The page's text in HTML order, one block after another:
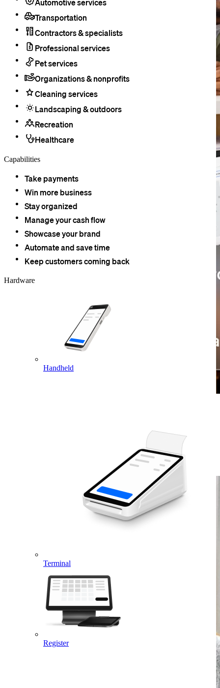
Transportation
Contractors & specialists
Professional services
Pet services
Organizations & nonprofits
Cleaning services
Landscaping & outdoors
Recreation
Healthcare
Capabilities
Take payments
Win more business
Stay organized
Manage your cash flow
Showcase your brand
Automate and save time
Keep customers coming back
Hardware
Handheld
Terminal
Register
Square hardware is PCI-compliant right out of the box. You can
accept all major payment types at checkout and access a variety of
payment-related tools with a click of a button.